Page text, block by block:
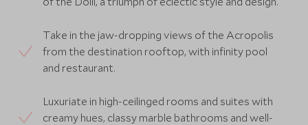
Take in the jaw-dropping views of the Acropolis
from the destination rooftop, with infinity pool
and restaurant.
Luxuriate in high-ceilinged rooms and suites with
creamy hues, classy marble bathrooms and well-